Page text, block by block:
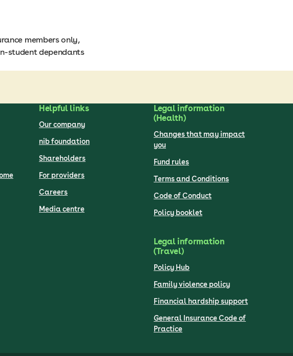
members only,
student dependants
Helpful links
Our company
nib foundation
Shareholders
For providers
Careers
Media centre
Legal information
(Health)
Changes that may impact
you
Fund rules
Terms and Conditions
Code of Conduct
Policy booklet
Legal information
(Travel)
Policy Hub
Family violence policy
Financial hardship support
General Insurance Code of
Practice